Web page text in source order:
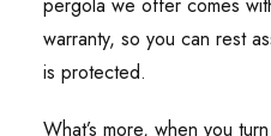
warranty, so you can rest
is protected.
What’s more, when you